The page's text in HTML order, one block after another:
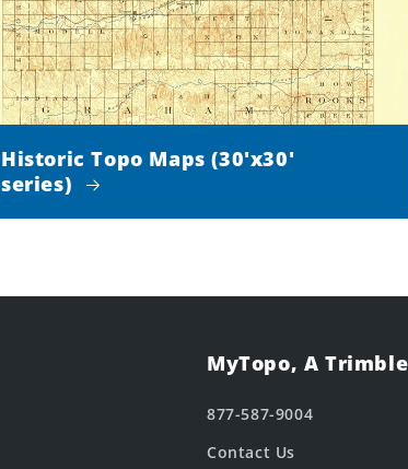
Historic Topo Maps (30'x30'
series)
MyTopo, A
877-587-9004
Contact Us